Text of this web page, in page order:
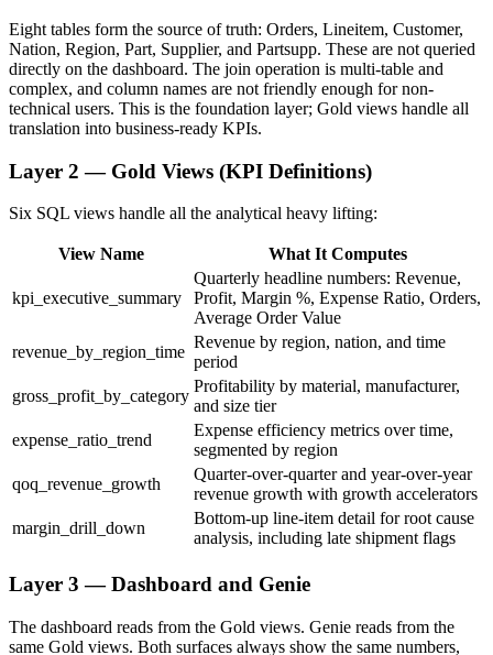
Eight tables form the source of truth: Orders, Lineitem, Customer,
Nation, Region, Part, Supplier, and Partsupp. These are not queried
directly on the dashboard. The join operation is multi-table and
complex, and column names are not friendly enough for non-
technical users. This is the foundation layer; Gold views handle all
translation into business-ready KPIs.
Layer 2 — Gold Views (KPI Definitions)
Six SQL views handle all the analytical heavy lifting:
View Name What It Computes
kpi_executive_summary
Quarterly headline numbers: Revenue,
Profit, Margin %, Expense Ratio, Orders,
Average Order Value
revenue_by_region_time
Revenue by region, nation, and time
period
gross_profit_by_category
Profitability by material, manufacturer,
and size tier
expense_ratio_trend
Expense efficiency metrics over time,
segmented by region
qoq_revenue_growth
Quarter-over-quarter and year-over-year
revenue growth with growth accelerators
margin_drill_down
Bottom-up line-item detail for root cause
analysis, including late shipment flags
Layer 3 — Dashboard and Genie
The dashboard reads from the Gold views. Genie reads from the
same Gold views. Both surfaces always show the same numbers,